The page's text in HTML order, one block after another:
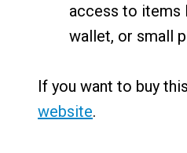
access to items
wallet, or small
If you want to buy
website.